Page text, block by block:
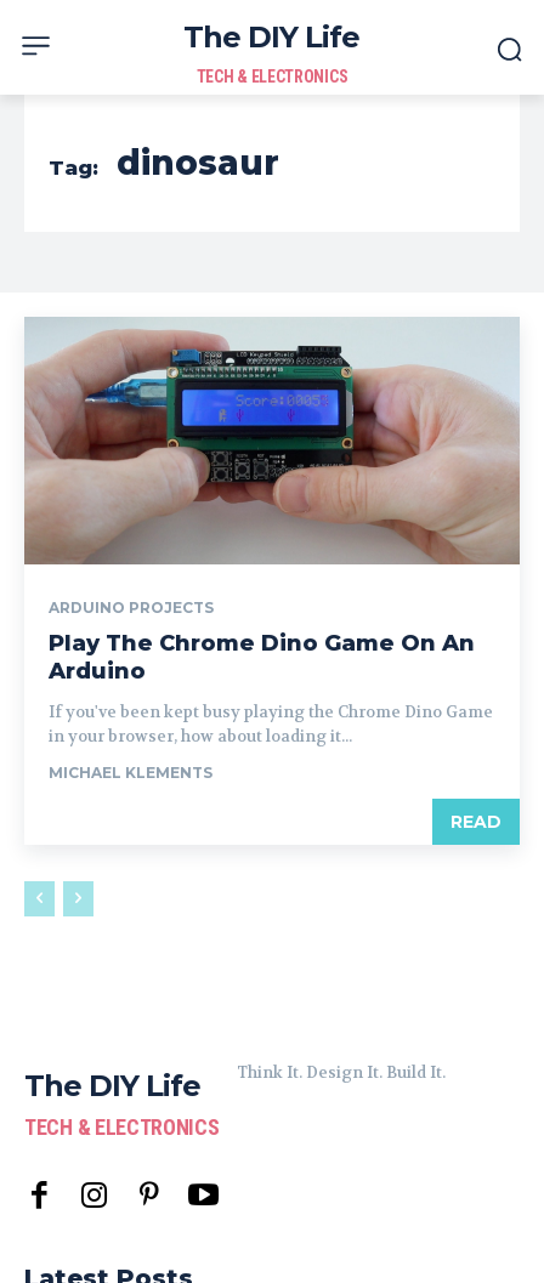
The DIY Life
TECH & ELECTRONICS
Tag: dinosaur
ARDUINO PROJECTS
Play The Chrome Dino Game On An
Arduino
If you've been kept busy playing the Chrome Dino Game
in your browser, how about loading it...
MICHAEL KLEMENTS
READ
The DIY Life
TECH & ELECTRONICS
Think It. Design It. Build It.